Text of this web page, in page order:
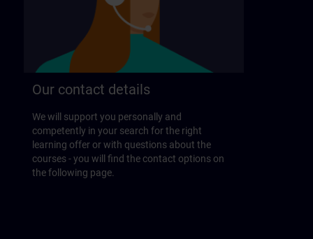
Our contact details
We will support you personally and
competently in your search for the right
learning offer or with questions about the
courses - you will find the contact options on
the following page.